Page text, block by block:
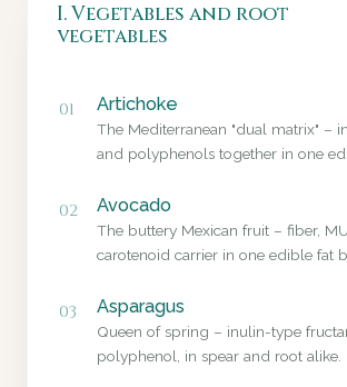
I. Vegetables and root
vegetables
01 Artichoke
The Mediterranean "dual matrix" –
and polyphenols together in one
02 Avocado
The buttery Mexican fruit – fiber,
carotenoid carrier in one edible fat
03 Asparagus
Queen of spring – inulin-type
polyphenol, in spear and root alike.